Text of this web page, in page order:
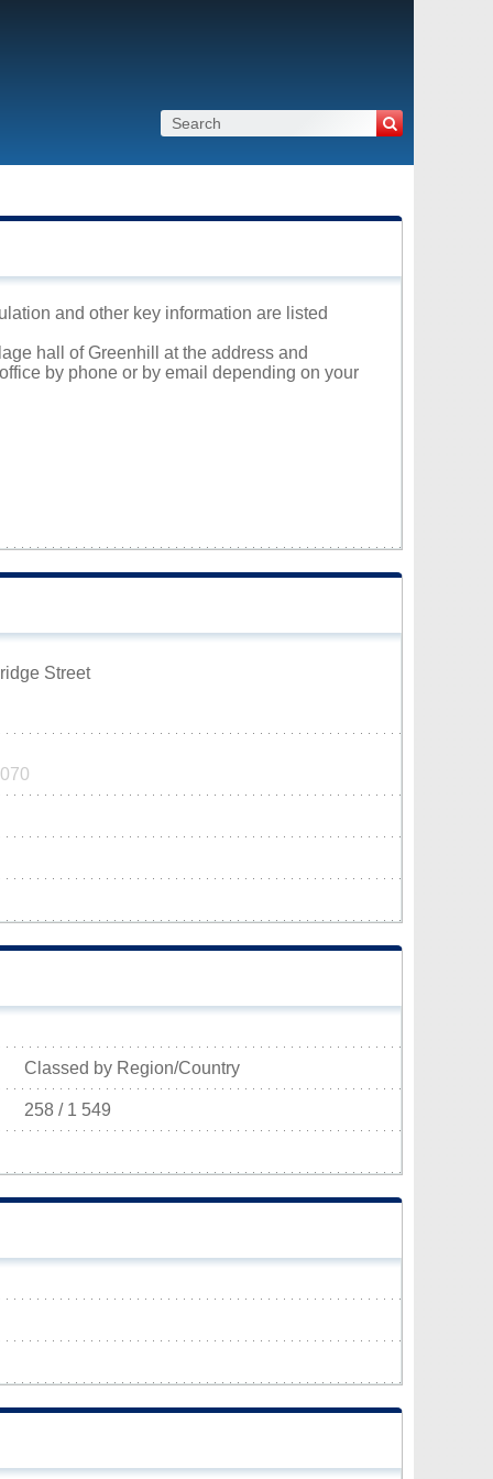
and other key information are listed
hall of Greenhill at the address and
by phone or by email depending on your
Street
Classed by Region/Country
258 / 1 549